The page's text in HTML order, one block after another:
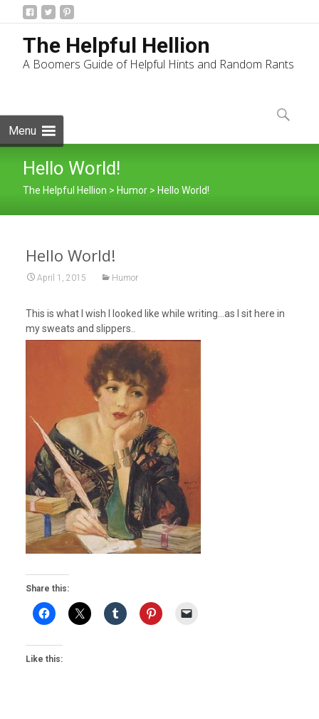
The Helpful Hellion
A Boomers Guide of Helpful Hints and Random Rants
Menu
to
content
Search
for:
Hello World!
The Helpful Hellion > Humor > Hello World!
Hello World!
April 1, 2015 Humor
This is what I wish I looked like while writing…as I sit here in
my sweats and slippers..
Share this:
Like this: